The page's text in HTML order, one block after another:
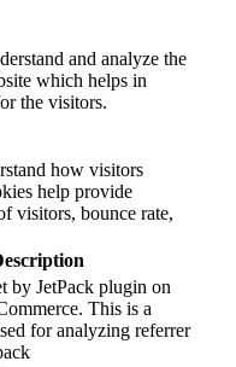
and analyze the
which helps in
the visitors.
how visitors
help provide
visitors, bounce rate,
by JetPack plugin on
This is a
for analyzing referrer